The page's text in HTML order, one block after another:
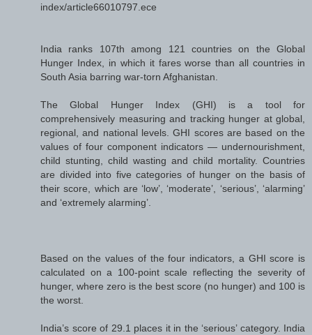
index/article66010797.ece
India ranks 107th among 121 countries on the Global
Hunger Index, in which it fares worse than all countries in
South Asia barring war-torn Afghanistan.
The Global Hunger Index (GHI) is a tool for
comprehensively measuring and tracking hunger at global,
regional, and national levels. GHI scores are based on the
values of four component indicators — undernourishment,
child stunting, child wasting and child mortality. Countries
are divided into five categories of hunger on the basis of
their score, which are ‘low’, ‘moderate’, ‘serious’, ‘alarming’
and ‘extremely alarming’.
Based on the values of the four indicators, a GHI score is
calculated on a 100-point scale reflecting the severity of
hunger, where zero is the best score (no hunger) and 100 is
the worst.
India’s score of 29.1 places it in the ‘serious’ category. India